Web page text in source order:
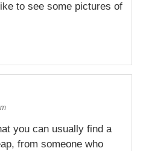
to see some pictures of
you can usually find a
from someone who